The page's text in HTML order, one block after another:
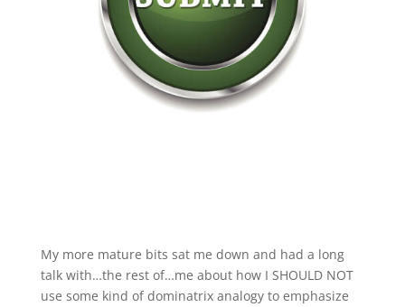
My more mature bits sat me down and had a long
talk with…the rest of…me about how I SHOULD NOT
use some kind of dominatrix analogy to emphasize